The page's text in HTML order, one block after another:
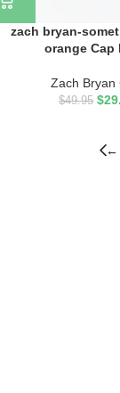
zach bryan-
orange Cap
Zach Bryan
$49.95 $
←